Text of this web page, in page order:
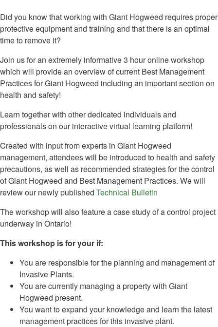
Did you know that working with Giant Hogweed requires proper
protective equipment and training and that there is an optimal
time to remove it?
Join us for an extremely informative 3 hour online workshop
which will provide an overview of current Best Management
Practices for Giant Hogweed including an important section on
health and safety!
Learn together with other dedicated individuals and
professionals on our interactive virtual learning platform!
Created with input from experts in Giant Hogweed
management, attendees will be introduced to health and safety
precautions, as well as recommended strategies for the control
of Giant Hogweed and Best Management Practices. We will
review our newly published Technical Bulletin
The workshop will also feature a case study of a control project
underway in Ontario!
This workshop is for your if:
You are responsible for the planning and management of
Invasive Plants.
You are currently managing a property with Giant
Hogweed present.
You want to expand your knowledge and learn the latest
management practices for this invasive plant.